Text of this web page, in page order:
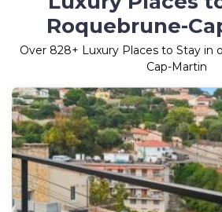
Roquebrune-
Over 828+ Luxury Places to Stay in
Cap-Martin